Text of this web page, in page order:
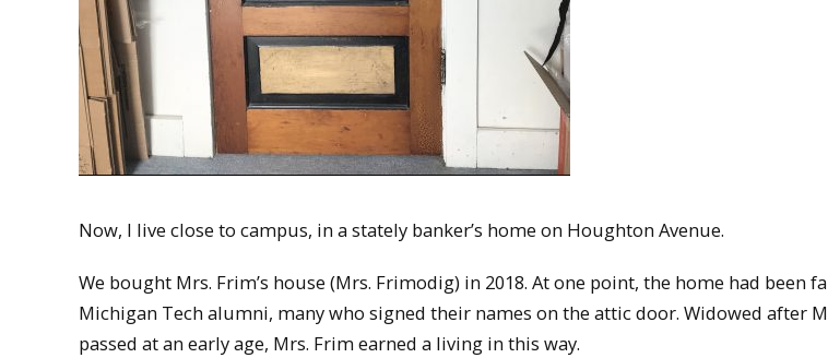
Now, I live close to campus, in a stately banker’s home on Houghton Avenue.
We bought Mrs. Frim’s house (Mrs. Frimodig) in 2018. At one point, the home had been
Michigan Tech alumni, many who signed their names on the attic door. Widowed after
passed at an early age, Mrs. Frim earned a living in this way.